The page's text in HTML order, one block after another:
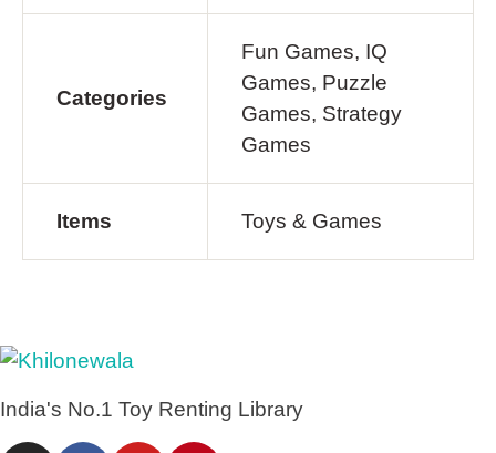
Categories
Fun Games, IQ
Games, Puzzle
Games, Strategy
Games
Items Toys & Games
India's No.1 Toy Renting Library